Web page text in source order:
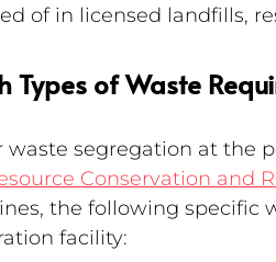
of in licensed landfills,
Types of Waste
waste segregation at the
Conservation and
the following specific
facility: